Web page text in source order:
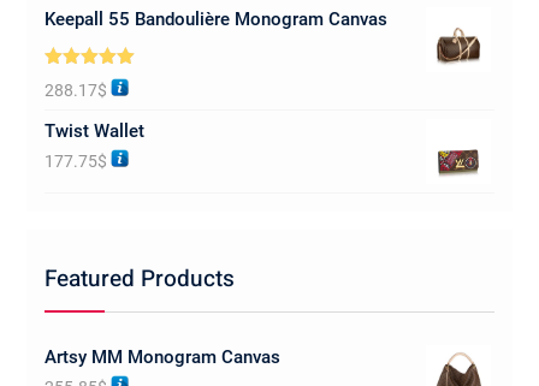
Keepall 55 Bandoulière Monogram Canvas
Rated5.00
out of 5
288.17$
Twist Wallet
177.75$
Featured Products
Artsy MM Monogram Canvas